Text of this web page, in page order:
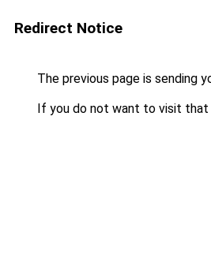
Redirect Notice
The previous page is sending
If you do not want to visit that